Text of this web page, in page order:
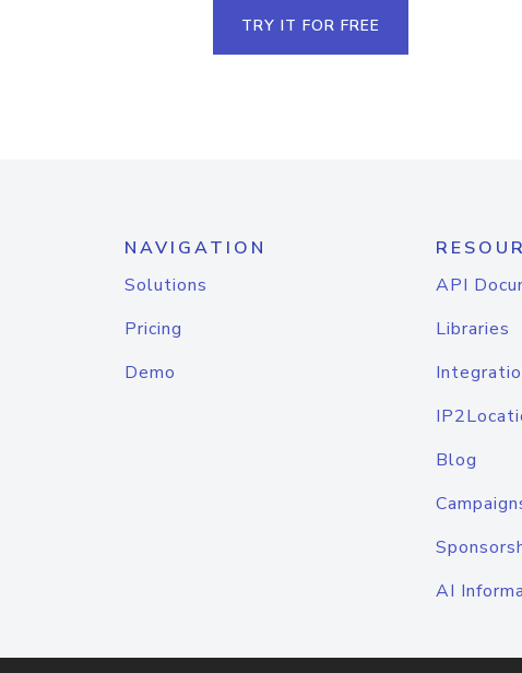
TRY IT FOR FREE
NAVIGATION
Solutions
Pricing
Demo
API
Libraries
Blog
AI